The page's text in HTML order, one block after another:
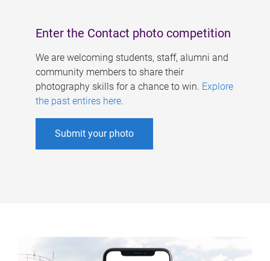
Enter the Contact photo competition
We are welcoming students, staff, alumni and
community members to share their
photography skills for a chance to win. Explore
the past entires here.
Submit your photo